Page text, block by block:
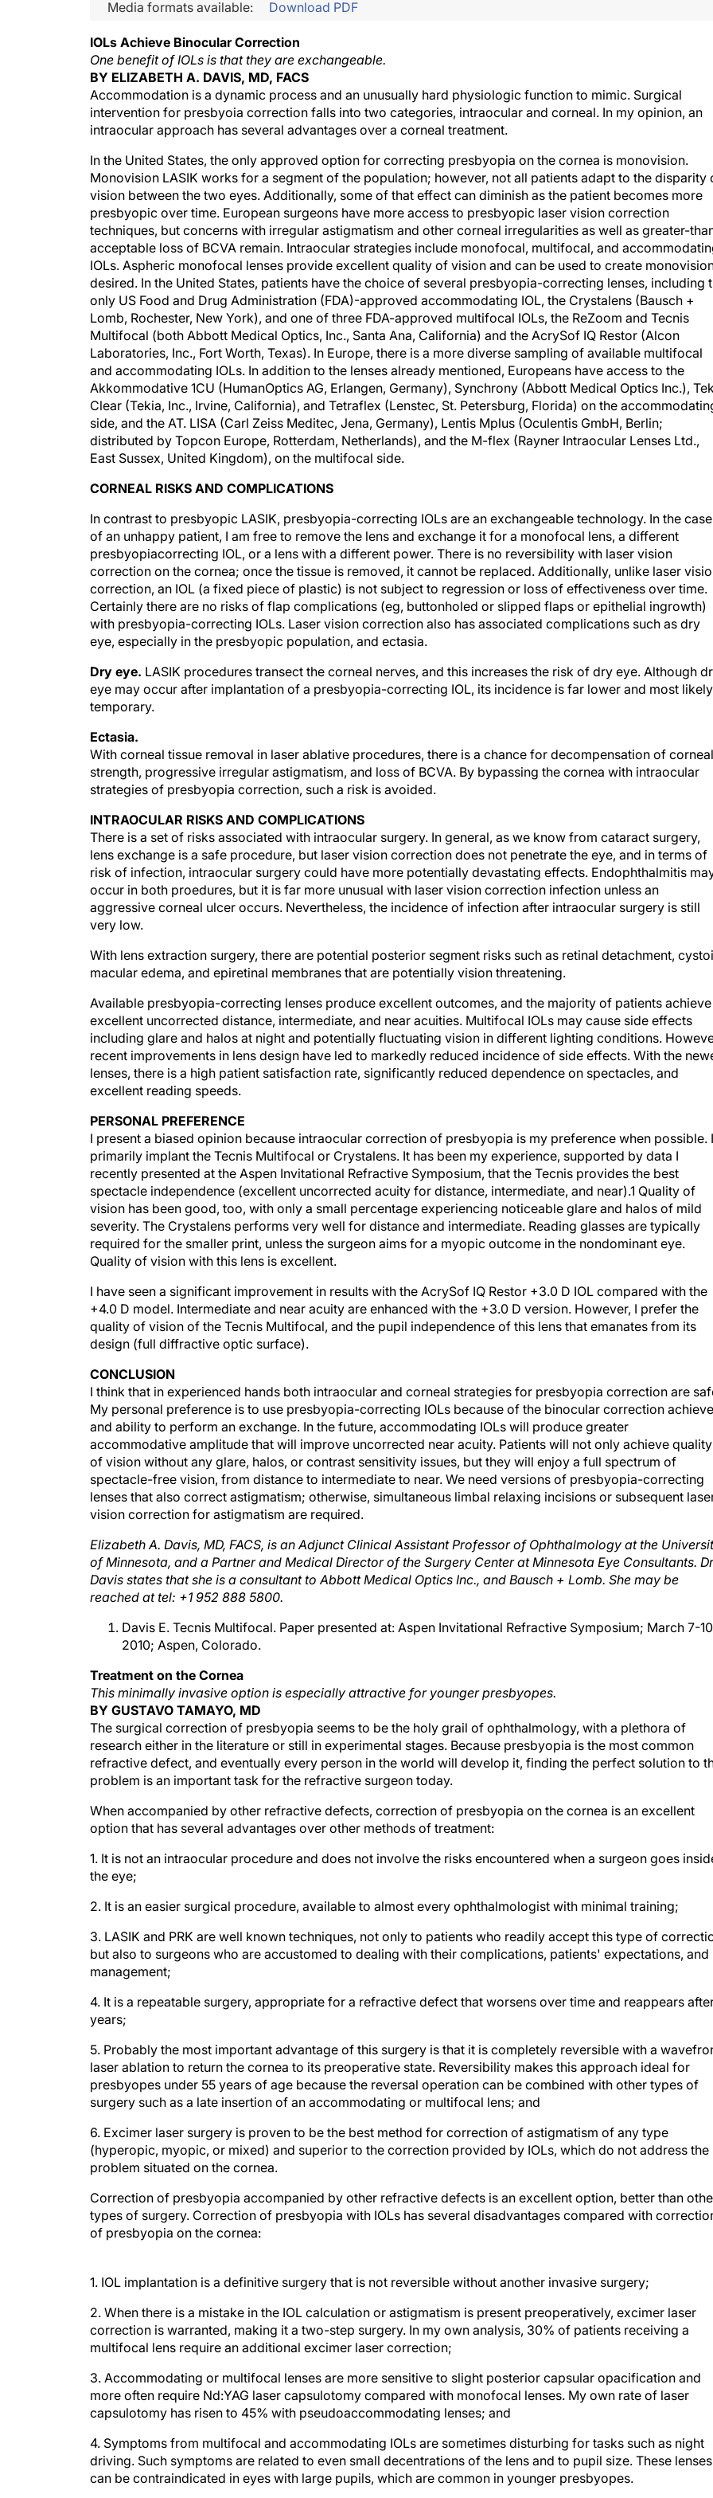
Media formats available: Download PDF
IOLs Achieve Binocular Correction
One benefit of IOLs is that they are exchangeable.
BY ELIZABETH A. DAVIS, MD, FACS
Accommodation is a dynamic process and an unusually hard physiologic function to mimic. Surgical
intervention for presbyoia correction falls into two categories, intraocular and corneal. In my opinion, an
intraocular approach has several advantages over a corneal treatment.
In the United States, the only approved option for correcting presbyopia on the cornea is monovision.
Monovision LASIK works for a segment of the population; however, not all patients adapt to the disparity
vision between the two eyes. Additionally, some of that effect can diminish as the patient becomes more
presbyopic over time. European surgeons have more access to presbyopic laser vision correction
techniques, but concerns with irregular astigmatism and other corneal irregularities as well as greater-
acceptable loss of BCVA remain. Intraocular strategies include monofocal, multifocal, and
IOLs. Aspheric monofocal lenses provide excellent quality of vision and can be used to create
desired. In the United States, patients have the choice of several presbyopia-correcting lenses, including
only US Food and Drug Administration (FDA)-approved accommodating IOL, the Crystalens (Bausch +
Lomb, Rochester, New York), and one of three FDA-approved multifocal IOLs, the ReZoom and Tecnis
Multifocal (both Abbott Medical Optics, Inc., Santa Ana, California) and the AcrySof IQ Restor (Alcon
Laboratories, Inc., Fort Worth, Texas). In Europe, there is a more diverse sampling of available multifocal
and accommodating IOLs. In addition to the lenses already mentioned, Europeans have access to the
Akkommodative 1CU (HumanOptics AG, Erlangen, Germany), Synchrony (Abbott Medical Optics Inc.),
Clear (Tekia, Inc., Irvine, California), and Tetraflex (Lenstec, St. Petersburg, Florida) on the
side, and the AT. LISA (Carl Zeiss Meditec, Jena, Germany), Lentis Mplus (Oculentis GmbH, Berlin;
distributed by Topcon Europe, Rotterdam, Netherlands), and the M-flex (Rayner Intraocular Lenses Ltd.,
East Sussex, United Kingdom), on the multifocal side.
CORNEAL RISKS AND COMPLICATIONS
In contrast to presbyopic LASIK, presbyopia-correcting IOLs are an exchangeable technology. In the case
of an unhappy patient, I am free to remove the lens and exchange it for a monofocal lens, a different
presbyopiacorrecting IOL, or a lens with a different power. There is no reversibility with laser vision
correction on the cornea; once the tissue is removed, it cannot be replaced. Additionally, unlike laser
correction, an IOL (a fixed piece of plastic) is not subject to regression or loss of effectiveness over time.
Certainly there are no risks of flap complications (eg, buttonholed or slipped flaps or epithelial ingrowth)
with presbyopia-correcting IOLs. Laser vision correction also has associated complications such as dry
eye, especially in the presbyopic population, and ectasia.
Dry eye. LASIK procedures transect the corneal nerves, and this increases the risk of dry eye. Although
eye may occur after implantation of a presbyopia-correcting IOL, its incidence is far lower and most likely
temporary.
Ectasia.
With corneal tissue removal in laser ablative procedures, there is a chance for decompensation of corneal
strength, progressive irregular astigmatism, and loss of BCVA. By bypassing the cornea with intraocular
strategies of presbyopia correction, such a risk is avoided.
INTRAOCULAR RISKS AND COMPLICATIONS
There is a set of risks associated with intraocular surgery. In general, as we know from cataract surgery,
lens exchange is a safe procedure, but laser vision correction does not penetrate the eye, and in terms of
risk of infection, intraocular surgery could have more potentially devastating effects. Endophthalmitis
occur in both proedures, but it is far more unusual with laser vision correction infection unless an
aggressive corneal ulcer occurs. Nevertheless, the incidence of infection after intraocular surgery is still
very low.
With lens extraction surgery, there are potential posterior segment risks such as retinal detachment,
macular edema, and epiretinal membranes that are potentially vision threatening.
Available presbyopia-correcting lenses produce excellent outcomes, and the majority of patients achieve
excellent uncorrected distance, intermediate, and near acuities. Multifocal IOLs may cause side effects
including glare and halos at night and potentially fluctuating vision in different lighting conditions.
recent improvements in lens design have led to markedly reduced incidence of side effects. With the
lenses, there is a high patient satisfaction rate, significantly reduced dependence on spectacles, and
excellent reading speeds.
PERSONAL PREFERENCE
I present a biased opinion because intraocular correction of presbyopia is my preference when possible. I
primarily implant the Tecnis Multifocal or Crystalens. It has been my experience, supported by data I
recently presented at the Aspen Invitational Refractive Symposium, that the Tecnis provides the best
spectacle independence (excellent uncorrected acuity for distance, intermediate, and near).1 Quality of
vision has been good, too, with only a small percentage experiencing noticeable glare and halos of mild
severity. The Crystalens performs very well for distance and intermediate. Reading glasses are typically
required for the smaller print, unless the surgeon aims for a myopic outcome in the nondominant eye.
Quality of vision with this lens is excellent.
I have seen a significant improvement in results with the AcrySof IQ Restor +3.0 D IOL compared with the
+4.0 D model. Intermediate and near acuity are enhanced with the +3.0 D version. However, I prefer the
quality of vision of the Tecnis Multifocal, and the pupil independence of this lens that emanates from its
design (full diffractive optic surface).
CONCLUSION
I think that in experienced hands both intraocular and corneal strategies for presbyopia correction are
My personal preference is to use presbyopia-correcting IOLs because of the binocular correction
and ability to perform an exchange. In the future, accommodating IOLs will produce greater
accommodative amplitude that will improve uncorrected near acuity. Patients will not only achieve quality
of vision without any glare, halos, or contrast sensitivity issues, but they will enjoy a full spectrum of
spectacle-free vision, from distance to intermediate to near. We need versions of presbyopia-correcting
lenses that also correct astigmatism; otherwise, simultaneous limbal relaxing incisions or subsequent
vision correction for astigmatism are required.
Elizabeth A. Davis, MD, FACS, is an Adjunct Clinical Assistant Professor of Ophthalmology at the
of Minnesota, and a Partner and Medical Director of the Surgery Center at Minnesota Eye Consultants.
Davis states that she is a consultant to Abbott Medical Optics Inc., and Bausch + Lomb. She may be
reached at tel: +1 952 888 5800.
Davis E. Tecnis Multifocal. Paper presented at: Aspen Invitational Refractive Symposium; March 7-
2010; Aspen, Colorado.
Treatment on the Cornea
This minimally invasive option is especially attractive for younger presbyopes.
BY GUSTAVO TAMAYO, MD
The surgical correction of presbyopia seems to be the holy grail of ophthalmology, with a plethora of
research either in the literature or still in experimental stages. Because presbyopia is the most common
refractive defect, and eventually every person in the world will develop it, finding the perfect solution to
problem is an important task for the refractive surgeon today.
When accompanied by other refractive defects, correction of presbyopia on the cornea is an excellent
option that has several advantages over other methods of treatment:
1. It is not an intraocular procedure and does not involve the risks encountered when a surgeon goes
the eye;
2. It is an easier surgical procedure, available to almost every ophthalmologist with minimal training;
3. LASIK and PRK are well known techniques, not only to patients who readily accept this type of
but also to surgeons who are accustomed to dealing with their complications, patients' expectations, and
management;
4. It is a repeatable surgery, appropriate for a refractive defect that worsens over time and reappears
years;
5. Probably the most important advantage of this surgery is that it is completely reversible with a
laser ablation to return the cornea to its preoperative state. Reversibility makes this approach ideal for
presbyopes under 55 years of age because the reversal operation can be combined with other types of
surgery such as a late insertion of an accommodating or multifocal lens; and
6. Excimer laser surgery is proven to be the best method for correction of astigmatism of any type
(hyperopic, myopic, or mixed) and superior to the correction provided by IOLs, which do not address the
problem situated on the cornea.
Correction of presbyopia accompanied by other refractive defects is an excellent option, better than
types of surgery. Correction of presbyopia with IOLs has several disadvantages compared with
of presbyopia on the cornea:
correction is warranted, making it a two-step surgery. In my own analysis, 30% of patients receiving a
multifocal lens require an additional excimer laser correction;
more often require Nd:YAG laser capsulotomy compared with monofocal lenses. My own rate of laser
capsulotomy has risen to 45% with pseudoaccommodating lenses; and
driving. Such symptoms are related to even small decentrations of the lens and to pupil size. These lenses
can be contraindicated in eyes with large pupils, which are common in younger presbyopes.